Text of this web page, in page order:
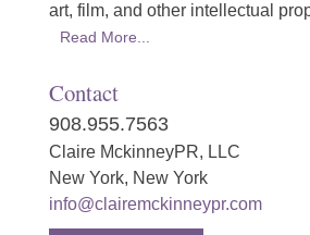
art, film, and other intellectual
Read More...
Contact
908.955.7563
Claire MckinneyPR, LLC
New York, New York
info@clairemckinneypr.com